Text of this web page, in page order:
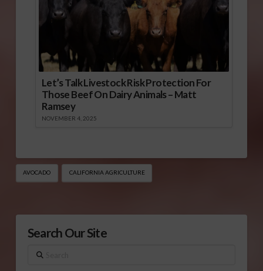
Let’s Talk Livestock Risk Protection For
Those Beef On Dairy Animals – Matt
Ramsey
NOVEMBER 4, 2025
AVOCADO CALIFORNIA AGRICULTURE
Search Our Site
Search